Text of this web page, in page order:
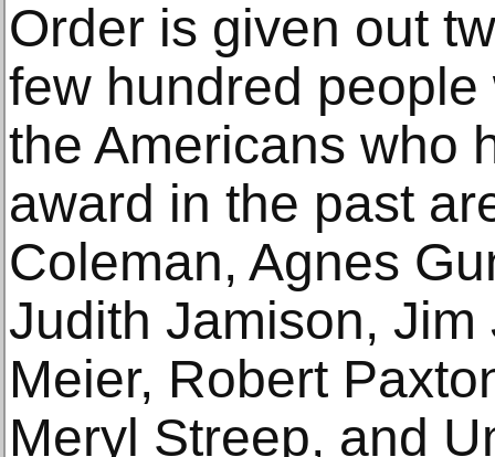
Order is given out
few hundred
the Americans who
award in the past
Coleman, Agnes
Judith Jamison,
Meier, Robert
Meryl Streep, and